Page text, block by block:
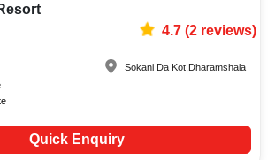
4.7(2reviews)
Sokani Da Kot, Dharamshala
Quick Enquiry